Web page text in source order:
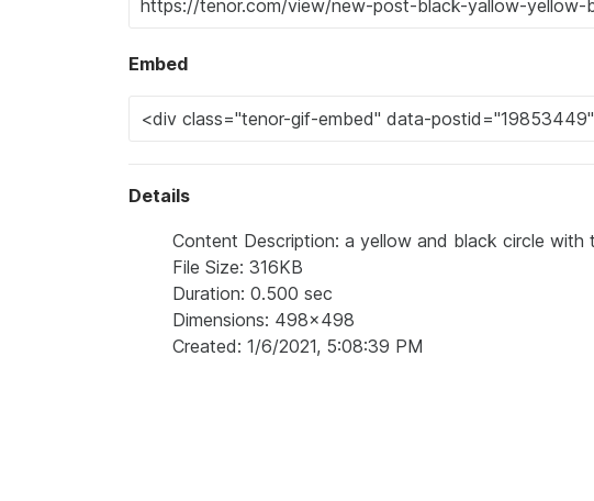
Embed
Details
Content Description: a yellow and black circle
File Size: 316KB
Duration: 0.500 sec
Dimensions: 498x498
Created: 1/6/2021, 5:08:39 PM